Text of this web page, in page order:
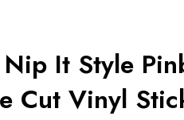
It Style
Cut Vinyl